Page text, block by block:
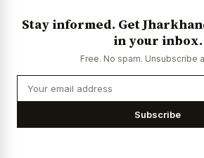
Stay informed. Get
in your inbox.
Free. No spam. Unsubscribe
Subscribe